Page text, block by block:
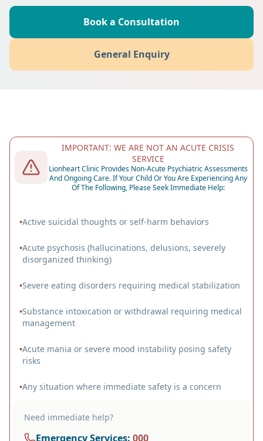
Book a Consultation
General Enquiry
IMPORTANT: WE ARE NOT AN ACUTE CRISIS
SERVICE
Lionheart Clinic Provides Non-Acute Psychiatric Assessments
And Ongoing Care. If Your Child Or You Are Experiencing Any
Of The Following, Please Seek Immediate Help:
•Active suicidal thoughts or self-harm behaviors
•Acute psychosis (hallucinations, delusions, severely
disorganized thinking)
•Severe eating disorders requiring medical stabilization
•Substance intoxication or withdrawal requiring medical
management
•Acute mania or severe mood instability posing safety
risks
•Any situation where immediate safety is a concern
Need immediate help?
Emergency Services: 000